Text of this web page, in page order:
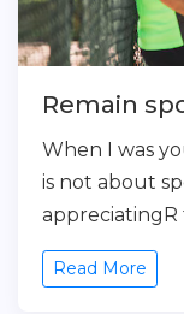
Remain
When I was
is not about
appreciatingR
Read More